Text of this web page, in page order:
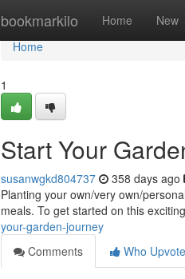
bookmarkilo Home New
Home
Home
1
Start Your
susanwgkd804737 358 days ago
Planting your own/very own/
meals. To get started on this
your-garden-journey
Comments
Who